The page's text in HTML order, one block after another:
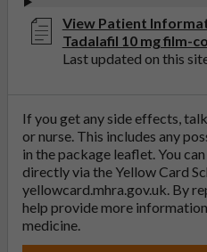
View Patient
Tadalafil 10 mg film-
Last updated on this
If you get any side effects,
or nurse. This includes any
in the package leaflet. You
directly via the Yellow Card
yellowcard.mhra.gov.uk . By
help provide more
medicine.